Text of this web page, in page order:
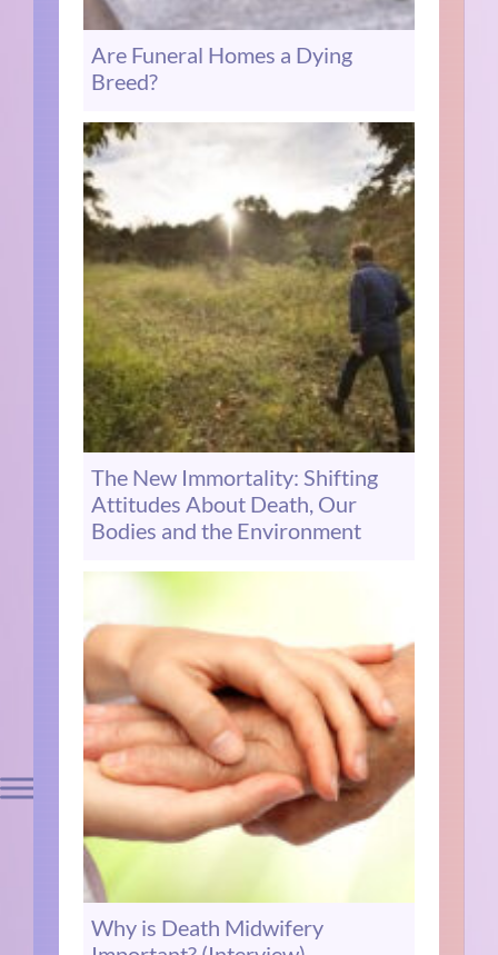
Are Funeral Homes a Dying
Breed?
The New Immortality: Shifting
Attitudes About Death, Our
Bodies and the Environment
Why is Death Midwifery